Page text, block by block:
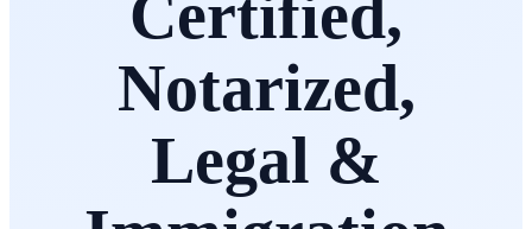
Certified,
Notarized,
Legal &